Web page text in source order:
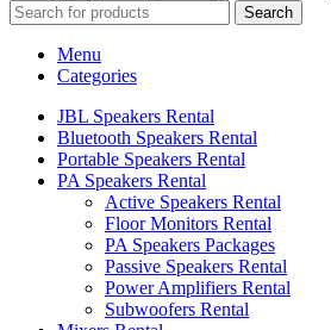
Search
Menu
Categories
JBL Speakers Rental
Bluetooth Speakers Rental
Portable Speakers Rental
PA Speakers Rental
Active Speakers Rental
Floor Monitors Rental
PA Speakers Packages
Passive Speakers Rental
Power Amplifiers Rental
Subwoofers Rental